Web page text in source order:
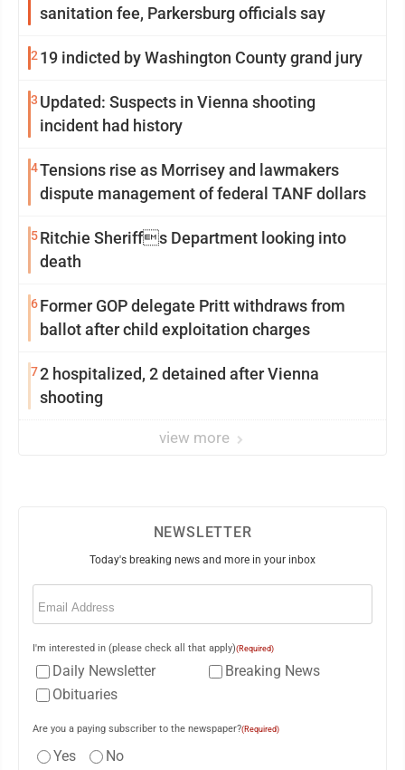
sanitation fee, Parkersburg officials say
2 19 indicted by Washington County grand jury
3 Updated: Suspects in Vienna shooting
incident had history
4Tensions rise as Morrisey and lawmakers
dispute management of federal TANF dollars
5Ritchie Sheriffs Department looking into
death
6Former GOP delegate Pritt withdraws from
ballot after child exploitation charges
72 hospitalized, 2 detained after Vienna
shooting
view more
NEWSLETTER
Today's breaking news and more in your inbox
Email
I'm interested in (please check all that apply)(Required)
Daily Newsletter
Breaking News
Obituaries
Are you a paying subscriber to the newspaper?(Required)
Yes No